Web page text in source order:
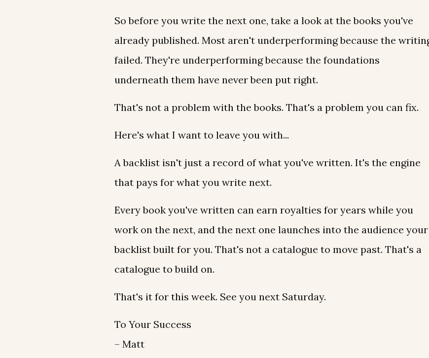
So before you write the next one, take a look at the books you've
already published. Most aren't underperforming because the
failed. They're underperforming because the foundations
underneath them have never been put right.
That's not a problem with the books. That's a problem you can fix.
Here's what I want to leave you with...
A backlist isn't just a record of what you've written. It's the engine
that pays for what you write next.
Every book you've written can earn royalties for years while you
work on the next, and the next one launches into the audience your
backlist built for you. That's not a catalogue to move past. That's a
catalogue to build on.
That's it for this week. See you next Saturday.
To Your Success
– Matt